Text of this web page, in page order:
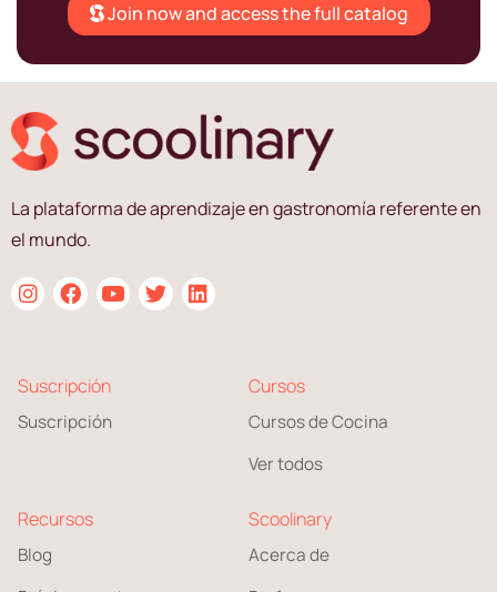
Join now and access the full catalog
La plataforma de aprendizaje en gastronomía referente en
el mundo.
Suscripción
Suscripción
Cursos
Cursos de Cocina
Ver todos
Recursos
Blog
Scoolinary
Acerca de